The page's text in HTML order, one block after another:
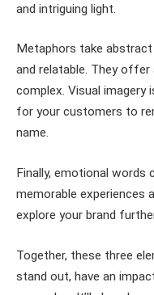
and intriguing light.
Metaphors take
and relatable. They
complex. Visual imagery
for your customers to
name.
Finally, emotional words
memorable experiences
explore your brand
Together, these three
stand out, have an